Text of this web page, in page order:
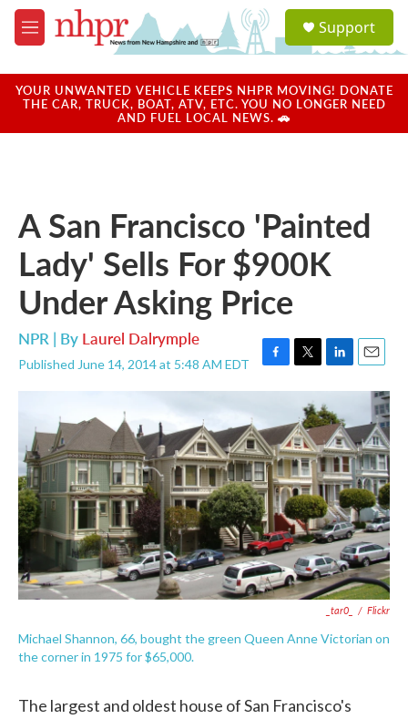
Skip to main content
M
e
u
a
u
Support
YOUR UNWANTED VEHICLE KEEPS NHPR MOVING! DONATE
THE CAR, TRUCK, BOAT, ATV, ETC. YOU NO LONGER NEED
AND FUEL LOCAL NEWS. 🚗
A San Francisco 'Painted
Lady' Sells For $900K
Under Asking Price
NPR | By Laurel Dalrymple
Published June 14, 2014 at 5:48 AM EDT
F
a
b
o
o
k
T
w
t
t
e
r
L
i
n
k
e
d
I
n
E
m
i
l
_tar0_ / Flickr
Michael Shannon, 66, bought the green Queen Anne Victorian on
the corner in 1975 for $65,000.
The largest and oldest house of San Francisco's